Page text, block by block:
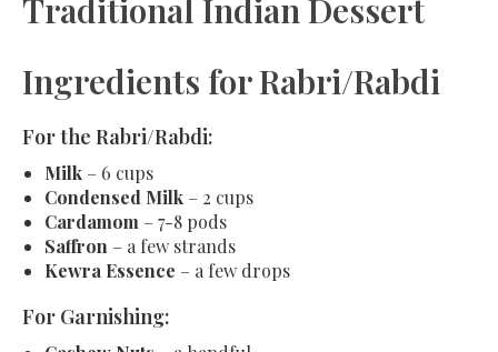
Traditional Indian Dessert
Ingredients for Rabri/Rabdi
For the Rabri/Rabdi:
Milk – 6 cups
Condensed Milk – 2 cups
Cardamom – 7-8 pods
Saffron – a few strands
Kewra Essence – a few drops
For Garnishing: